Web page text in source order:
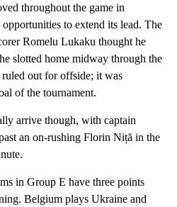
throughout the game in
to extend its lead. The
Romelu Lukaku thought he
slotted home midway through the
out for offside; it was
of the tournament.
arrive though, with captain
an on-rushing Florin Niță in the
in Group E have three points
Belgium plays Ukraine and